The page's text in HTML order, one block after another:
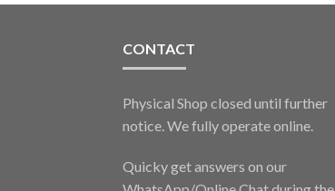
CONTACT
Physical Shop closed until further
notice. We fully operate online.
Quicky get answers on our